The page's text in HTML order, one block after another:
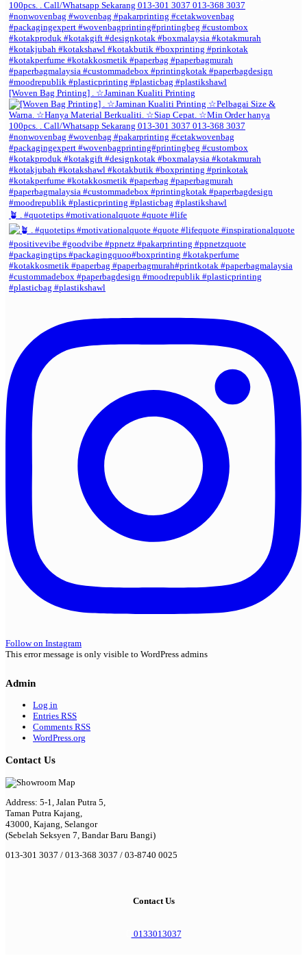
[Woven Bag Printing] . ☆Jaminan Kualiti Printing
🪴 . #quotetips #motivationalquote #quote #life
Follow on Instagram
This error message is only visible to WordPress admins
Admin
Log in
Entries RSS
Comments RSS
WordPress.org
Contact Us
Address: 5-1, Jalan Putra 5,
Taman Putra Kajang,
43000, Kajang, Selangor
(Sebelah Seksyen 7, Bandar Baru Bangi)
013-301 3037 / 013-368 3037 / 03-8740 0025
Contact Us
0133013037